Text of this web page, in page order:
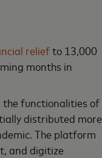
reliefto 13,000
months in
the functionalities of
distributed more
The platform
and digitize